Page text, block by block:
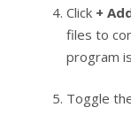
Click +
files to
program
Toggle